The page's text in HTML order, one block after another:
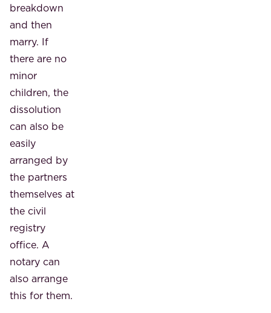
breakdown
and then
marry. If
there are no
minor
children, the
dissolution
can also be
easily
arranged by
the partners
themselves at
the civil
registry
office. A
notary can
also arrange
this for them.